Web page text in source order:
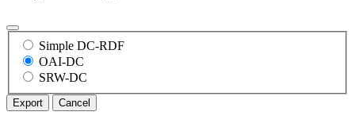
Simple DC-RDF
OAI-DC
SRW-DC
Export Cancel